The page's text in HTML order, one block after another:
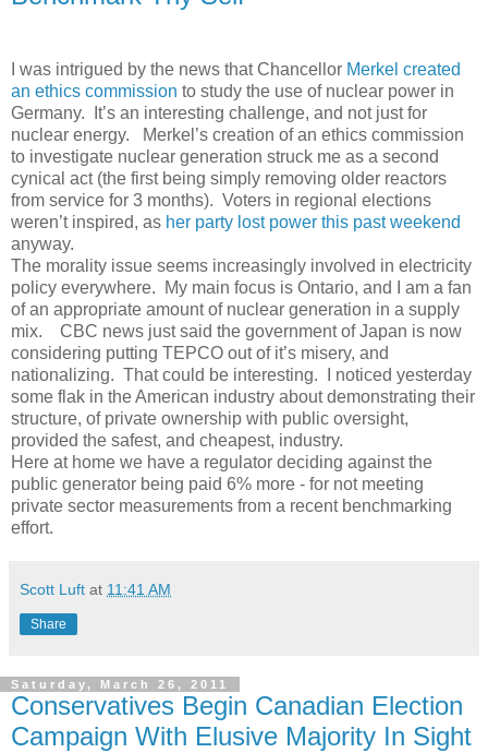
I was intrigued by the news that Chancellor Merkel created
an ethics commission to study the use of nuclear power in
Germany. It’s an interesting challenge, and not just for
nuclear energy. Merkel’s creation of an ethics commission
to investigate nuclear generation struck me as a second
cynical act (the first being simply removing older reactors
from service for 3 months). Voters in regional elections
weren’t inspired, as her party lost power this past weekend
anyway.
The morality issue seems increasingly involved in electricity
policy everywhere. My main focus is Ontario, and I am a fan
of an appropriate amount of nuclear generation in a supply
mix. CBC news just said the government of Japan is now
considering putting TEPCO out of it’s misery, and
nationalizing. That could be interesting. I noticed yesterday
some flak in the American industry about demonstrating their
structure, of private ownership with public oversight,
provided the safest, and cheapest, industry.
Here at home we have a regulator deciding against the
public generator being paid 6% more - for not meeting
private sector measurements from a recent benchmarking
effort.
Scott Luft at 11:41 AM
Share
Saturday, March 26, 2011
Conservatives Begin Canadian Election
Campaign With Elusive Majority In Sight